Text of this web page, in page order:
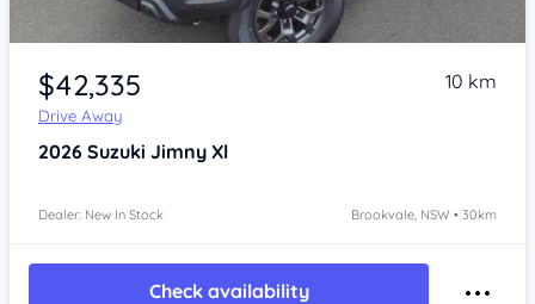
Item 1 of 4
$42,335
Drive Away
10 km
2026 Suzuki Jimny Xl
Dealer: New In Stock Brookvale, NSW • 30km
Check availability